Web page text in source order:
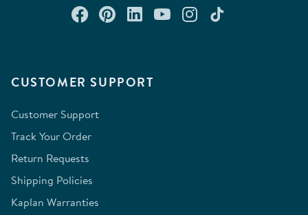
CUSTOMER SUPPORT
Customer Support
Track Your Order
Return Requests
Shipping Policies
Kaplan Warranties
Connect with us on Facebook
Check out our Pinterest
Connect with us on
Watch us on
Follow us on